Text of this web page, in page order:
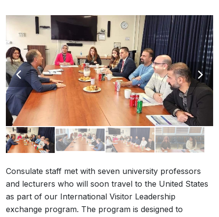
Consulate staff met with seven university professors
and lecturers who will soon travel to the United States
as part of our International Visitor Leadership
exchange program. The program is designed to